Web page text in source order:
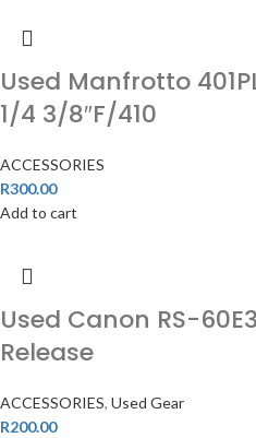
Used Manfrotto
1/4 3/8″F/410
ACCESSORIES
R300.00
Add to cart
Used Canon RS-
Release
ACCESSORIES, Used Gear
R200.00